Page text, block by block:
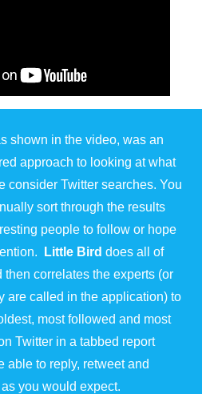
shown in the video, was an
approach to looking at what
consider Twitter searches. You
sort through the results
people to follow or hope
Little Bird does all of
then correlates the experts (or
are called in the application) to
most followed and most
Twitter in a tabbed report
able to reply, retweet and
you would expect.